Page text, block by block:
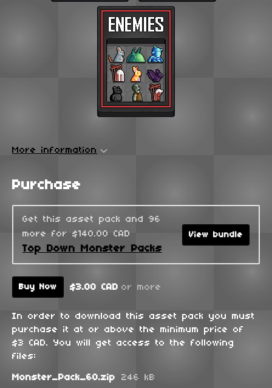
More information
Purchase
Get this asset pack and 96
more for $140.00 CAD
Top Down Monster Packs
View bundle
Buy Now $3.00 CAD or more
In order to download this asset pack you must
purchase it at or above the minimum price of
$3 CAD. You will get access to the following
files:
Monster_Pack_60.zip 246 kB